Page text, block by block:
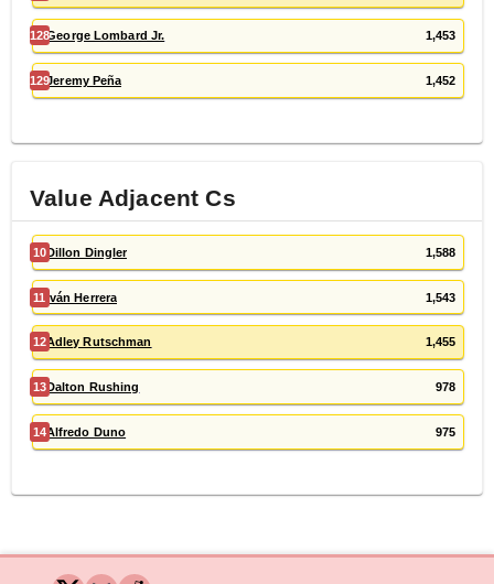
128George Lombard Jr. 1,453
129Jeremy Peña 1,452
Value AdjacentCs
10Dillon Dingler 1,588
11 Iván Herrera 1,543
12Adley Rutschman 1,455
13Dalton Rushing 978
14Alfredo Duno 975